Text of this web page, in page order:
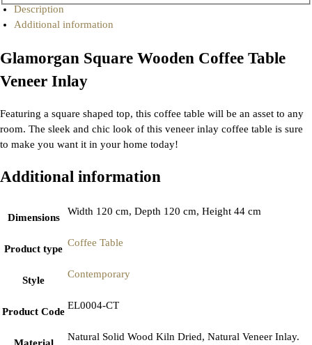
Description
Additional information
Glamorgan Square Wooden Coffee Table
Veneer Inlay
Featuring a square shaped top, this coffee table will be an asset to any
room. The sleek and chic look of this veneer inlay coffee table is sure
to make you want it in your home today!
Additional information
Dimensions
Width 120 cm, Depth 120 cm, Height 44 cm
Product type
Coffee Table
Style
Contemporary
Product Code
EL0004-CT
Natural Solid Wood Kiln Dried, Natural Veneer Inlay.